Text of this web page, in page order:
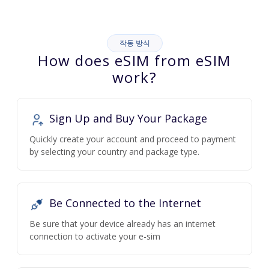
작동 방식
How does eSIM from eSIM
work?
Sign Up and Buy Your Package
Quickly create your account and proceed to payment
by selecting your country and package type.
Be Connected to the Internet
Be sure that your device already has an internet
connection to activate your e-sim